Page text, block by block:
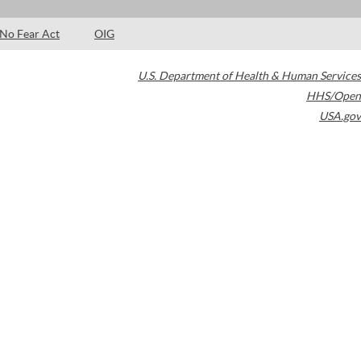
No Fear Act OIG
U.S. Department of Health & Human Services
HHS/Open
USA.gov